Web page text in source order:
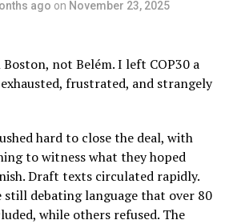
ago on November 23, 2025
not Belém. I left COP30 a
frustrated, and strangely
hard to close the deal, with
to witness what they hoped
Draft texts circulated rapidly.
debating language that over 80
while others refused. The